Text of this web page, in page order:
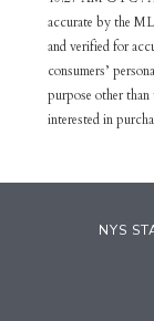
accurate by the
and verified for
consumers’
purpose other
interested in
NYS